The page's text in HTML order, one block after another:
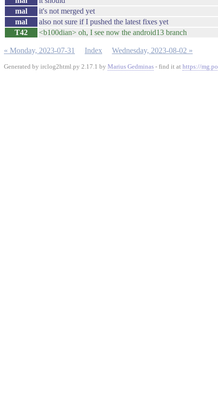
mal
it's not merged yet
mal
also not sure if I pushed the latest fixes yet
T42
<b100dian> oh, I see now the android13 branch
« Monday, 2023-07-31 Index Wednesday, 2023-08-02 »
Generated by irclog2html.py 2.17.1 by Marius Gedminas - find it at https://